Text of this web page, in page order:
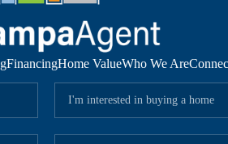
FinancingHome ValueWho We Are